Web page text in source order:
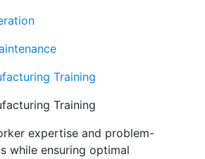
Training
Training
expertise and problem-
while ensuring optimal